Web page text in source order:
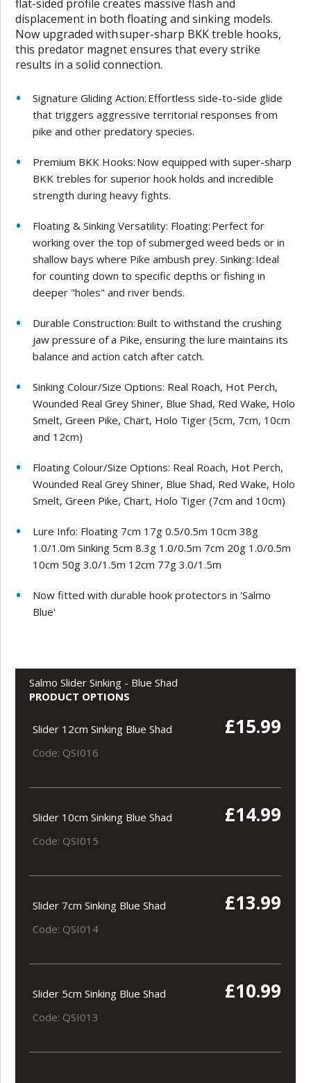
flat-sided profile creates massive flash and
displacement in both floating and sinking models.
Now upgraded with super-sharp BKK treble hooks,
this predator magnet ensures that every strike
results in a solid connection.
Signature Gliding Action: Effortless side-to-side glide
that triggers aggressive territorial responses from
pike and other predatory species.
Premium BKK Hooks: Now equipped with super-sharp
BKK trebles for superior hook holds and incredible
strength during heavy fights.
Floating & Sinking Versatility: Floating: Perfect for
working over the top of submerged weed beds or in
shallow bays where Pike ambush prey. Sinking: Ideal
for counting down to specific depths or fishing in
deeper "holes" and river bends.
Durable Construction: Built to withstand the crushing
jaw pressure of a Pike, ensuring the lure maintains its
balance and action catch after catch.
Sinking Colour/Size Options: Real Roach, Hot Perch,
Wounded Real Grey Shiner, Blue Shad, Red Wake, Holo
Smelt, Green Pike, Chart, Holo Tiger (5cm, 7cm, 10cm
and 12cm)
Floating Colour/Size Options: Real Roach, Hot Perch,
Wounded Real Grey Shiner, Blue Shad, Red Wake, Holo
Smelt, Green Pike, Chart, Holo Tiger (7cm and 10cm)
Lure Info: Floating 7cm 17g 0.5/0.5m 10cm 38g
1.0/1.0m Sinking 5cm 8.3g 1.0/0.5m 7cm 20g 1.0/0.5m
10cm 50g 3.0/1.5m 12cm 77g 3.0/1.5m
Now fitted with durable hook protectors in 'Salmo
Blue'
Salmo Slider Sinking - Blue Shad
PRODUCT OPTIONS
Slider 12cm Sinking Blue Shad £15.99
Code: QSI016
Slider 10cm Sinking Blue Shad £14.99
Code: QSI015
Slider 7cm Sinking Blue Shad £13.99
Code: QSI014
Slider 5cm Sinking Blue Shad £10.99
Code: QSI013